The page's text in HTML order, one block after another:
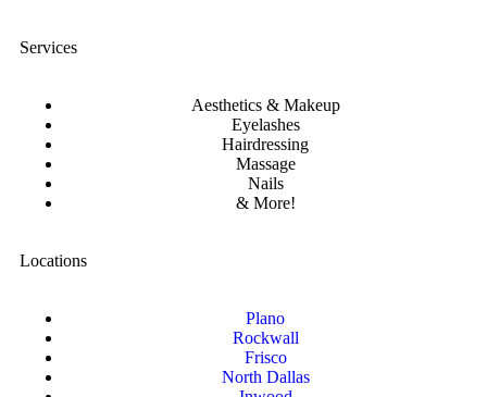
Services
Aesthetics & Makeup
Eyelashes
Hairdressing
Massage
Nails
& More!
Locations
Plano
Rockwall
Frisco
North Dallas